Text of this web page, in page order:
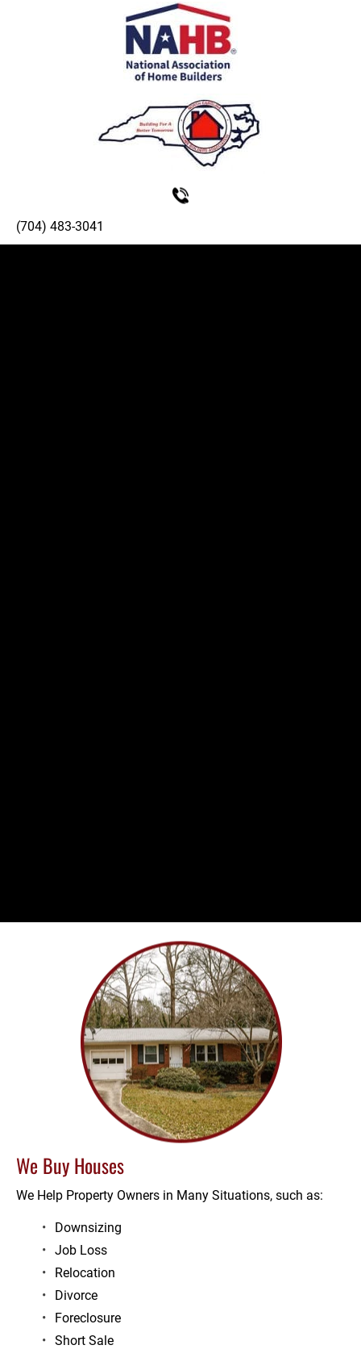
(704) 483-3041
We Buy Houses
We Help Property Owners in Many Situations, such as:
Downsizing
Job Loss
Relocation
Divorce
Foreclosure
Short Sale